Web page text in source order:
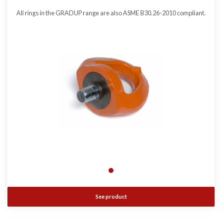
All rings in the GRADUP range are also ASME B30.26-2010 compliant.
See product